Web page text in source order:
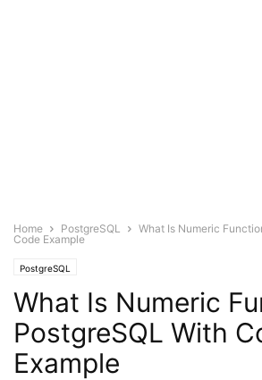
Home PostgreSQL
What Is Numeric
Code Example
PostgreSQL
What Is Numeric
PostgreSQL With
Example